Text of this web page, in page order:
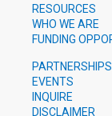
RESOURCES
WHO WE ARE
FUNDING
PARTNERSHIPS
EVENTS
INQUIRE
DISCLAIMER